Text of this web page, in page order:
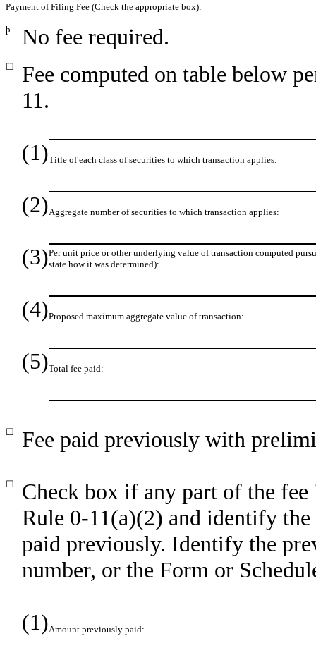
Payment of Filing Fee (Check the appropriate box):
þ No fee required.
☐
Fee computed on table below
11.
(1)Title of each class of securities to which transaction applies:
(2)Aggregate number of securities to which transaction applies:
(3)Per unit price or other underlying value of transaction computed
state how it was determined):
(4)Proposed maximum aggregate value of transaction:
(5)Total fee paid:
☐ Fee paid previously with
☐
Check box if any part of the
Rule 0-11(a)(2) and identify
paid previously. Identify the
number, or the Form or
(1)Amount previously paid: